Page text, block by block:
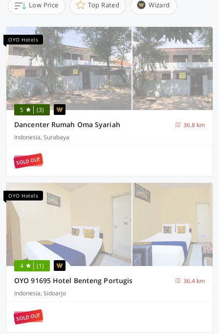
Low Price Top Rated Wizard
OYO Hotels
5 (3)
Dancenter Rumah Oma Syariah
36.8 km
Indonesia, Surabaya
SOLD OUT
OYO Hotels
4 (1)
OYO 91695 Hotel Benteng Portugis
36.4 km
Indonesia, Sidoarjo
SOLD OUT